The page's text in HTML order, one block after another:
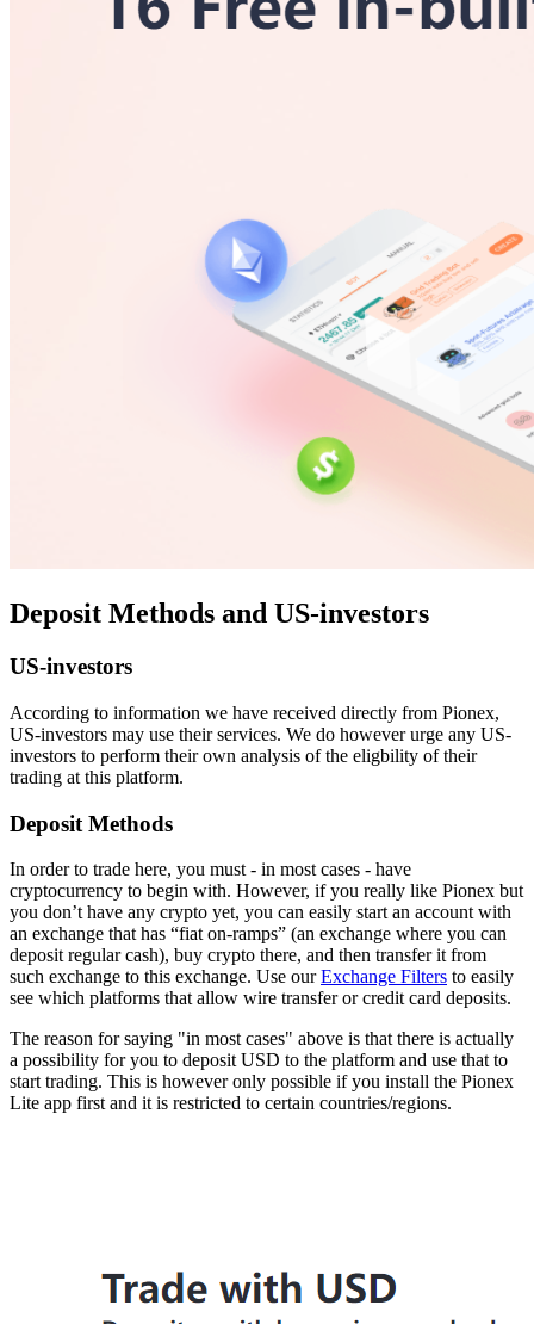
Deposit Methods and US-investors
US-investors
According to information we have received directly from Pionex,
US-investors may use their services. We do however urge any US-
investors to perform their own analysis of the eligbility of their
trading at this platform.
Deposit Methods
In order to trade here, you must - in most cases - have
cryptocurrency to begin with. However, if you really like Pionex but
you don’t have any crypto yet, you can easily start an account with
an exchange that has “fiat on-ramps” (an exchange where you can
deposit regular cash), buy crypto there, and then transfer it from
such exchange to this exchange. Use ourExchange Filters to easily
see which platforms that allow wire transfer or credit card deposits.
The reason for saying "in most cases" above is that there is actually
a possibility for you to deposit USD to the platform and use that to
start trading. This is however only possible if you install the Pionex
Lite app first and it is restricted to certain countries/regions.